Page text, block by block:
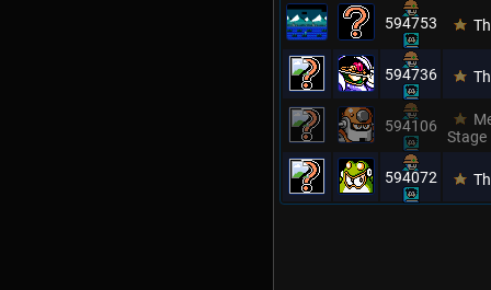
594753
594736
594106
Stage
594072